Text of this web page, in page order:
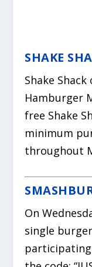
SHAKE
Shake
Hamburger
free Shake
minimum
throughout
On
single